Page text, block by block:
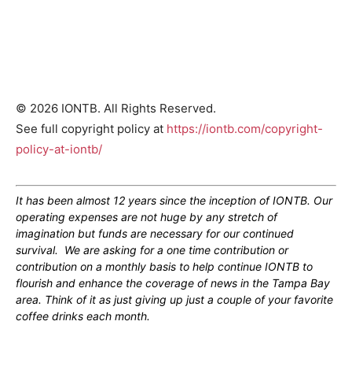
© 2026 IONTB. All Rights Reserved.
See full copyright policy at https://iontb.com/copyright-
policy-at-iontb/
It has been almost 12 years since the inception of IONTB. Our
operating expenses are not huge by any stretch of
imagination but funds are necessary for our continued
survival. We are asking for a one time contribution or
contribution on a monthly basis to help continue IONTB to
flourish and enhance the coverage of news in the Tampa Bay
area. Think of it as just giving up just a couple of your favorite
coffee drinks each month.